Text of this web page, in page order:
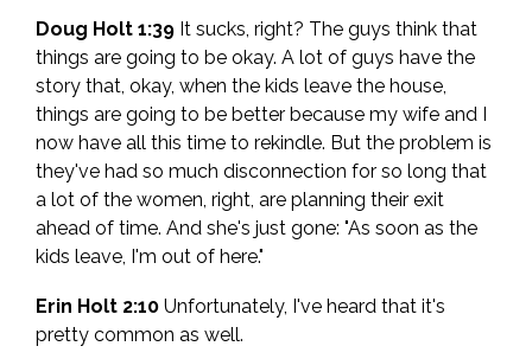
Doug Holt 1:39 It sucks, right? The guys think that
things are going to be okay. A lot of guys have the
story that, okay, when the kids leave the house,
things are going to be better because my wife and I
now have all this time to rekindle. But the problem is
they've had so much disconnection for so long that
a lot of the women, right, are planning their exit
ahead of time. And she's just gone: "As soon as the
kids leave, I'm out of here."
Erin Holt 2:10 Unfortunately, I've heard that it's
pretty common as well.